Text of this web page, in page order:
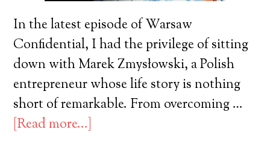
In the latest episode of Warsaw
Confidential, I had the privilege of sitting
down with Marek Zmysłowski, a Polish
entrepreneur whose life story is nothing
short of remarkable. From overcoming …
[Read more...]